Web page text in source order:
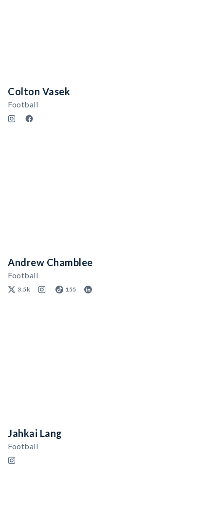
Colton Vasek
Football
Andrew Chamblee
Football
3.5k 155
Jahkai Lang
Football